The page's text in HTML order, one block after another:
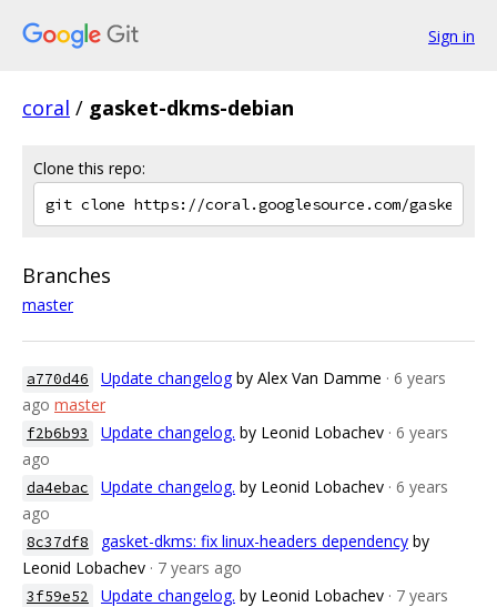
Sign in
coral / gasket-dkms-debian
Clone this repo:
Branches
master
a770d46 Update changelog by Alex Van Damme · 6 years
ago master
f2b6b93 Update changelog. by Leonid Lobachev · 6 years
ago
da4ebac Update changelog. by Leonid Lobachev · 6 years
ago
8c37df8 gasket-dkms: fix linux-headers dependency by
Leonid Lobachev · 7 years ago
3f59e52 Update changelog. by Leonid Lobachev · 7 years